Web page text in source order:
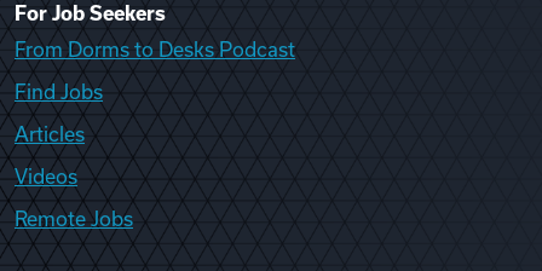
For Job Seekers
From Dorms to Desks Podcast
Find Jobs
Articles
Videos
Remote Jobs